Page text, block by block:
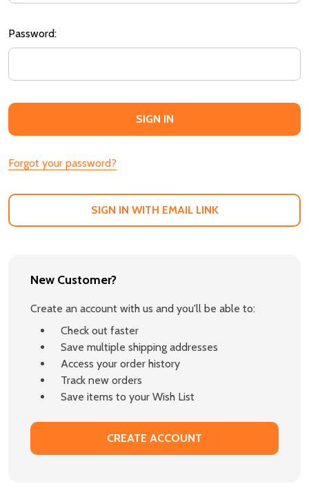
Password:
Forgot your password?
SIGN IN WITH EMAIL LINK
New Customer?
Create an account with us and you'll be able to:
Check out faster
Save multiple shipping addresses
Access your order history
Track new orders
Save items to your Wish List
CREATE ACCOUNT